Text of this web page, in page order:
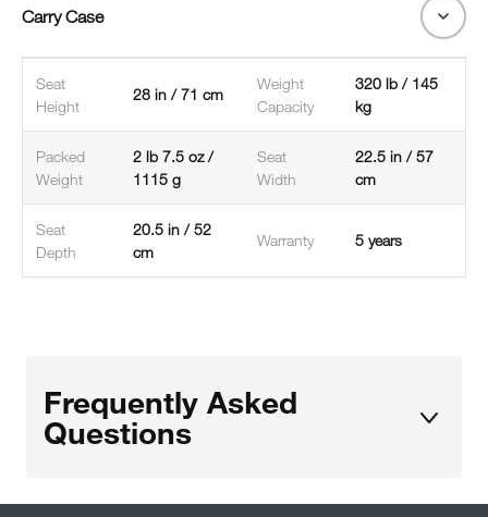
Carry Case
Seat
Height
28 in / 71 cm
Weight
Capacity
320 lb / 145
kg
Packed
Weight
2 lb 7.5 oz /
1115 g
Seat
Width
22.5 in / 57
cm
Seat
Depth
20.5 in / 52
cm
Warranty 5 years
Frequently Asked
Questions